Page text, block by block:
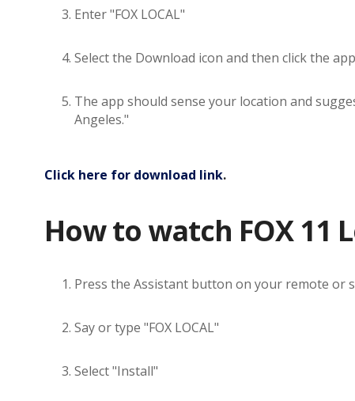
Enter "FOX LOCAL"
Select the Download icon and then click the
The app should sense your location and
Angeles."
Click here for download link.
How to watch FOX 11
Press the Assistant button on your remote or
Say or type "FOX LOCAL"
Select "Install"